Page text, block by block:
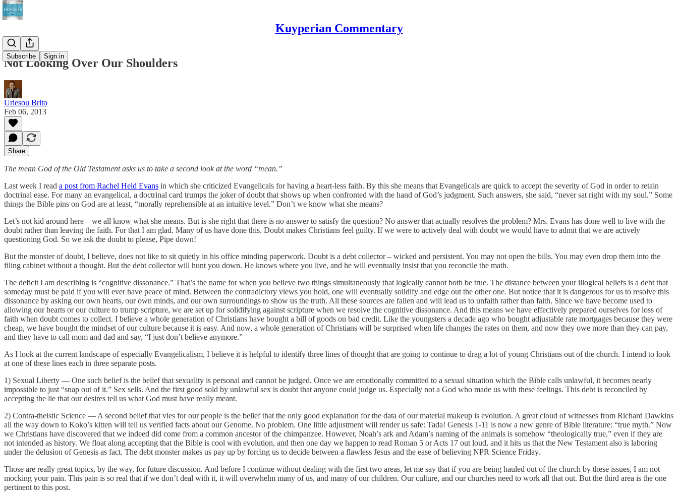
Kuyperian Commentary
Subscribe Sign in
Not Looking Over Our Shoulders
Uriesou Brito
Feb 06, 2013
Share
The mean God of the Old Testament asks us to take a second look at the word “mean.”
Last week I read a post from Rachel Held Evans in which she criticized Evangelicals for having a heart-less faith. By this she means that Evangelicals are quick to accept the severity of God in order to retain
doctrinal ease. For many an evangelical, a doctrinal card trumps the joker of doubt that shows up when confronted with the hand of God’s judgment. Such answers, she said, “never sat right with my soul.” Some
things the Bible pins on God are at least, “morally reprehensible at an intuitive level.” Don’t we know what she means?
Let’s not kid around here – we all know what she means. But is she right that there is no answer to satisfy the question? No answer that actually resolves the problem? Mrs. Evans has done well to live with the
doubt rather than leaving the faith. For that I am glad. Many of us have done this. Doubt makes Christians feel guilty. If we were to actively deal with doubt we would have to admit that we are actively
questioning God. So we ask the doubt to please, Pipe down!
But the monster of doubt, I believe, does not like to sit quietly in his office minding paperwork. Doubt is a debt collector – wicked and persistent. You may not open the bills. You may even drop them into the
filing cabinet without a thought. But the debt collector will hunt you down. He knows where you live, and he will eventually insist that you reconcile the math.
The deficit I am describing is “cognitive dissonance.” That’s the name for when you believe two things simultaneously that logically cannot both be true. The distance between your illogical beliefs is a debt that
someday must be paid if you will ever have peace of mind. Between the contradictory views you hold, one will eventually solidify and edge out the other one. But notice that it is dangerous for us to resolve this
dissonance by asking our own hearts, our own minds, and our own surroundings to show us the truth. All these sources are fallen and will lead us to unfaith rather than faith. Since we have become used to
allowing our hearts or our culture to trump scripture, we are set up for solidifying against scripture when we resolve the cognitive dissonance. And this means we have effectively prepared ourselves for loss of
faith when doubt comes to collect. I believe a whole generation of Christians have bought a bill of goods on bad credit. Like the youngsters a decade ago who bought adjustable rate mortgages because they were
cheap, we have bought the mindset of our culture because it is easy. And now, a whole generation of Christians will be surprised when life changes the rates on them, and now they owe more than they can pay,
and they have to call mom and dad and say, “I just don’t believe anymore.”
As I look at the current landscape of especially Evangelicalism, I believe it is helpful to identify three lines of thought that are going to continue to drag a lot of young Christians out of the church. I intend to look
at one of these lines each in three separate posts.
1) Sexual Liberty — One such belief is the belief that sexuality is personal and cannot be judged. Once we are emotionally committed to a sexual situation which the Bible calls unlawful, it becomes nearly
impossible to just “snap out of it.” Sex sells. And the first good sold by unlawful sex is doubt that anyone could judge us. Especially not a God who made us with these feelings. This debt is reconciled by
accepting the lie that our desires tell us what God must have really meant.
2) Contra-theistic Science — A second belief that vies for our people is the belief that the only good explanation for the data of our material makeup is evolution. A great cloud of witnesses from Richard Dawkins
all the way down to Koko’s kitten will tell us verified facts about our Genome. No problem. One little adjustment will render us safe: Tada! Genesis 1-11 is now a new genre of Bible literature: “true myth.” Now
we Christians have discovered that we indeed did come from a common ancestor of the chimpanzee. However, Noah’s ark and Adam’s naming of the animals is somehow “theologically true,” even if they are
not intended as history. We float along accepting that the Bible is cool with evolution, and then one day we happen to read Roman 5 or Acts 17 out loud, and it hits us that the New Testament also is laboring
under the delusion of Genesis as fact. The debt monster makes us pay up by forcing us to decide between a flawless Jesus and the ease of believing NPR Science Friday.
Those are really great topics, by the way, for future discussion. And before I continue without dealing with the first two areas, let me say that if you are being hauled out of the church by these issues, I am not
mocking your pain. This pain is so real that if we don’t deal with it, it will overwhelm many of us, and many of our children. Our culture, and our churches need to work all that out. But the third area is the one
pertinent to this post.